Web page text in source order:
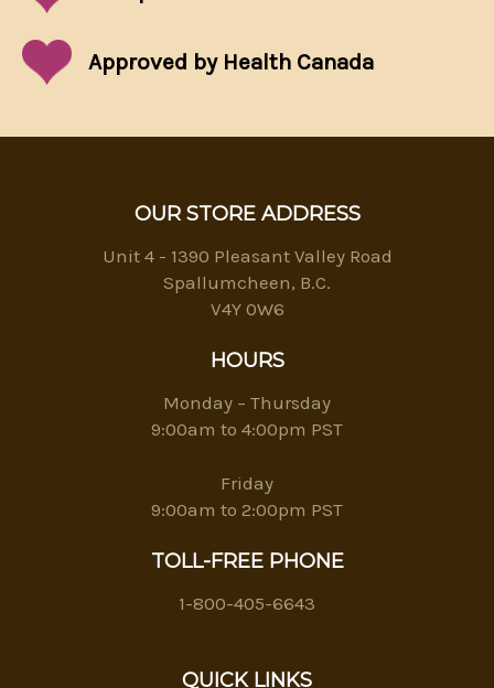
Approved by Health Canada
OUR STORE ADDRESS
Unit 4 - 1390 Pleasant Valley Road
Spallumcheen, B.C.
V4Y 0W6
HOURS
Monday – Thursday
9:00am to 4:00pm PST
Friday
9:00am to 2:00pm PST
TOLL-FREE PHONE
1-800-405-6643
QUICK LINKS